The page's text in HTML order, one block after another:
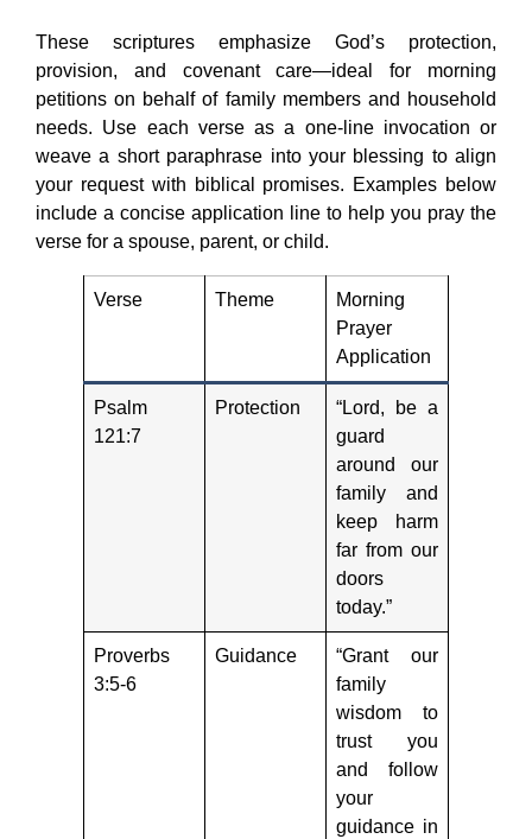
These scriptures emphasize God’s protection,
provision, and covenant care—ideal for morning
petitions on behalf of family members and household
needs. Use each verse as a one-line invocation or
weave a short paraphrase into your blessing to align
your request with biblical promises. Examples below
include a concise application line to help you pray the
verse for a spouse, parent, or child.
Verse Theme
Morning
Prayer
Application
Psalm
121:7
Protection
“Lord, be a
guard
around our
family and
keep harm
far from our
doors
today.”
Proverbs
3:5-6
Guidance
“Grant our
family
wisdom to
trust you
and follow
your
guidance in